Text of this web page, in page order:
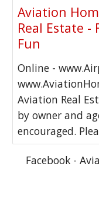
Aviation
Real Estate -
Fun
Online -
Aviation Real
by owner and
encouraged.
Facebook -